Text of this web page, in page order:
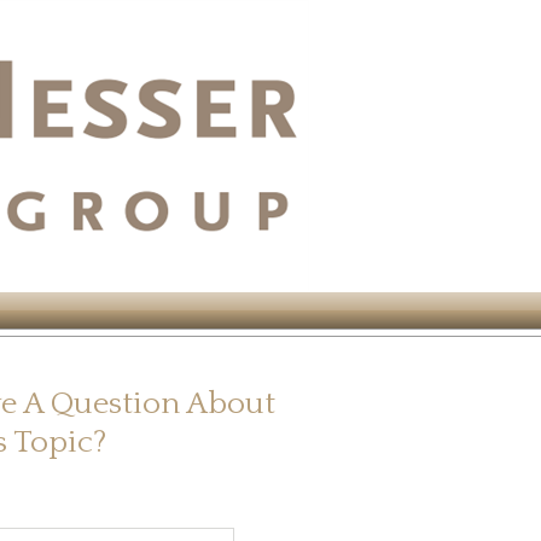
A Question About
Topic?